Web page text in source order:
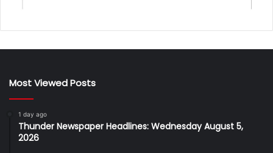
Most Viewed Posts
1 day ago
Thunder Newspaper Headlines: Wednesday August 5,
2026